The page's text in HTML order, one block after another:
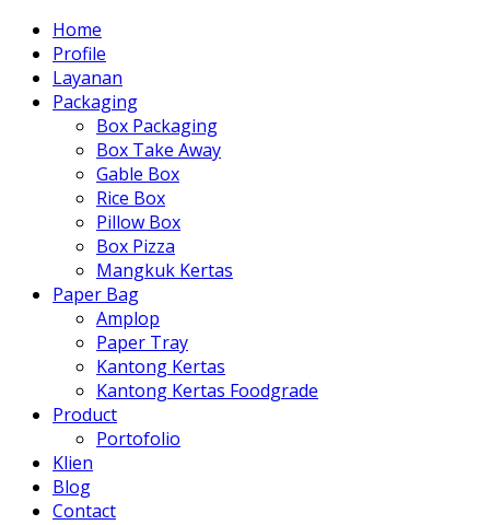
Home
Profile
Layanan
Packaging
Box Packaging
Box Take Away
Gable Box
Rice Box
Pillow Box
Box Pizza
Mangkuk Kertas
Paper Bag
Amplop
Paper Tray
Kantong Kertas
Kantong Kertas Foodgrade
Product
Portofolio
Klien
Blog
Contact